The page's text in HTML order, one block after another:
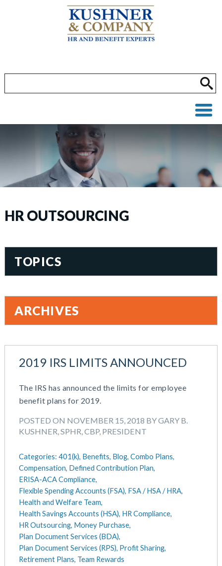
HR OUTSOURCING
2019 IRS LIMITS ANNOUNCED
The IRS has announced the limits for employee
benefit plans for 2019.
POSTED ON NOVEMBER 15, 2018 BY GARY B.
KUSHNER, SPHR, CBP, PRESIDENT
Categories: 401(k), Benefits, Blog, Combo Plans,
Compensation, Defined Contribution Plan,
ERISA-ACA Compliance,
Flexible Spending Accounts (FSA), FSA / HSA / HRA,
Health and Welfare Team,
Health Savings Accounts (HSA), HR Compliance,
HR Outsourcing, Money Purchase,
Plan Document Services (BDA),
Plan Document Services (RPS), Profit Sharing,
Retirement Plans, Team Rewards
TOPICS
Administration
All Articles
Blog
COBRA
Combo Plans
Commuter Benefits
Compensation
Defined Contribution Plan
Educational Assistance
ERISA-ACA Compliance
Excepted Benefit HRA (EBHRA)
Flexible Spending Accounts (FSA)
FSA / HSA / HRA
Goal Setting And Alignment
Health And Welfare Team
Health Reimbursement Arrangements (HRA)
ARCHIVES
May 2026
November 2025
October 2025
August 2025
July 2025
May 2025
March 2025
February 2025
January 2025
December 2024
November 2024
October 2024
September 2024
July 2024